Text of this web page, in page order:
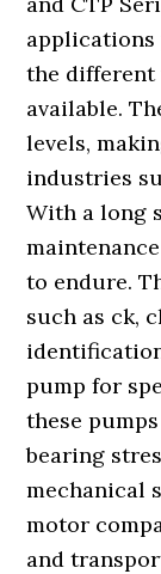
the
available.
levels,
industries
With a long
to endure.
such as ck,
pump for
these
bearing
mechanical
motor
and